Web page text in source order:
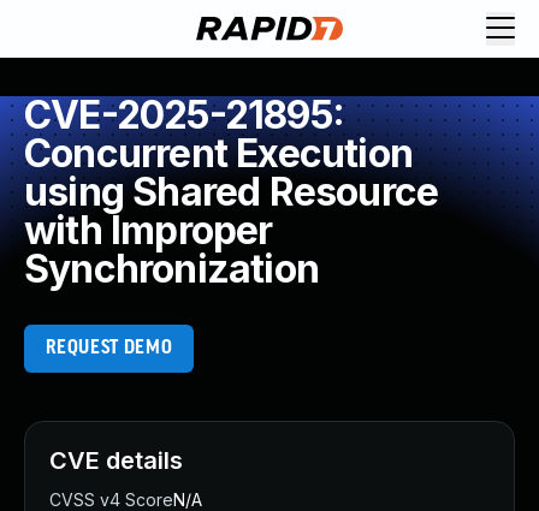
CVE-2025-21895:
Concurrent Execution
using Shared Resource
with Improper
Synchronization
REQUEST DEMO
CVE details
CVSS v4 ScoreN/A